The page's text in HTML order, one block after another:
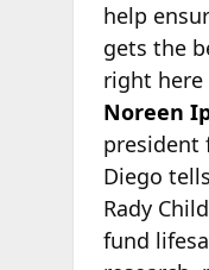
help
gets the
right here
Noreen
president
Diego tells
Rady
fund